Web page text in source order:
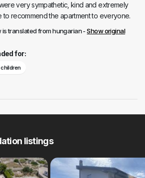
very sympathetic, kind and extremely
to recommend the apartment to everyone.
translated from hungarian -Show original
for:
listings